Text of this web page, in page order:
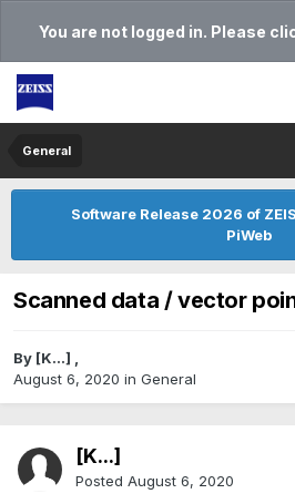
You are not logged in. Please
General
Software Release 2026 of
PiWeb
Scanned data / vector
By [K...] ,
August 6, 2020 in General
[K...]
Posted August 6, 2020